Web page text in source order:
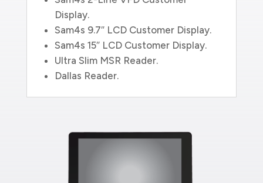
Display.
Sam4s 9.7″ LCD Customer Display.
Sam4s 15″ LCD Customer Display.
Ultra Slim MSR Reader.
Dallas Reader.